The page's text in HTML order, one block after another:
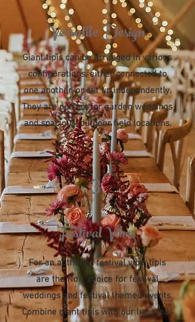
Versatile Design
Giant tipis can be arranged in various
configurations, either connected to
one another, or set up independently.
They are perfect for garden weddings
and spacious, outdoor field locations.
3
Festival Vibes
For an authentic festival vibe, tipis
are the No.1 choice for festival
weddings and festival themed events.
Combine giant tipis with our luxurious